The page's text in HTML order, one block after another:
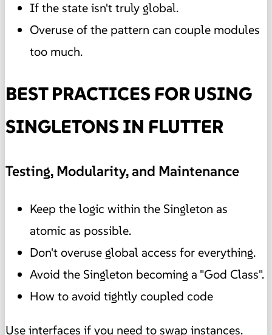
If the state isn't truly global.
Overuse of the pattern can couple modules
too much.
BEST PRACTICES FOR USING
SINGLETONS IN FLUTTER
Testing, Modularity, and Maintenance
Keep the logic within the Singleton as
atomic as possible.
Don't overuse global access for everything.
Avoid the Singleton becoming a "God Class".
How to avoid tightly coupled code
Use interfaces if you need to swap instances.